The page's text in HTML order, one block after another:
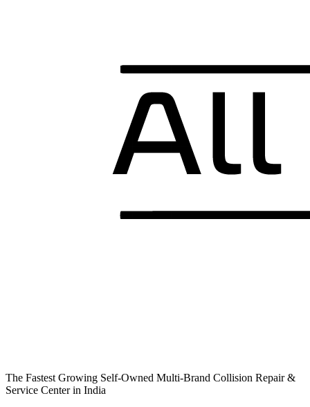
The Fastest Growing Self-Owned Multi-Brand Collision Repair &
Service Center in India